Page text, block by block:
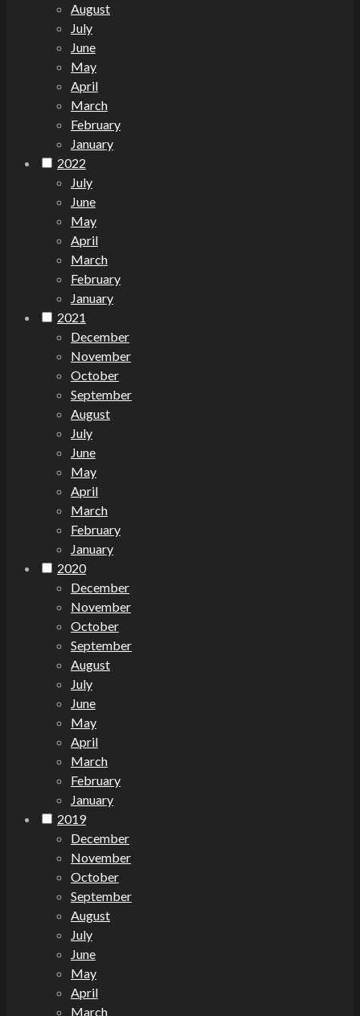
August
July
June
May
April
March
February
January
2022
July
June
May
April
March
February
January
2021
December
November
October
September
August
July
June
May
April
March
February
January
2020
December
November
October
September
August
July
June
May
April
March
February
January
2019
December
November
October
September
August
July
June
May
April
March